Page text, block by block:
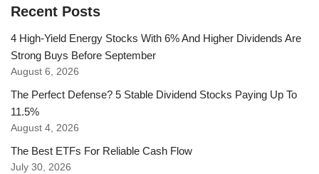
Recent Posts
4 High-Yield Energy Stocks With 6% And Higher Dividends Are
Strong Buys Before September
August 6, 2026
The Perfect Defense? 5 Stable Dividend Stocks Paying Up To
11.5%
August 4, 2026
The Best ETFs For Reliable Cash Flow
July 30, 2026